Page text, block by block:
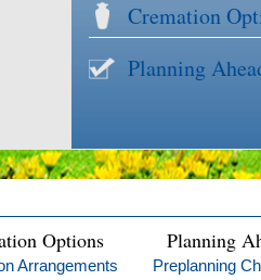
Cremation
Planning
Options
Arrangements
Planning
Preplanning